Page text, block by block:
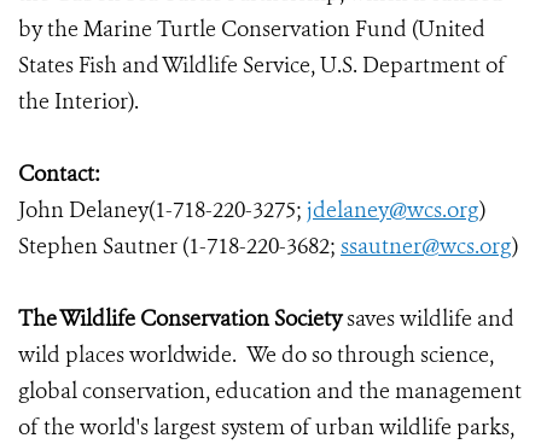
by the Marine Turtle Conservation Fund (United
States Fish and Wildlife Service, U.S. Department of
the Interior).
Contact:
John Delaney(1-718-220-3275; jdelaney@wcs.org)
Stephen Sautner (1-718-220-3682; ssautner@wcs.org)
The Wildlife Conservation Societysaves wildlife and
wild places worldwide. We do so through science,
global conservation, education and the management
of the world's largest system of urban wildlife parks,